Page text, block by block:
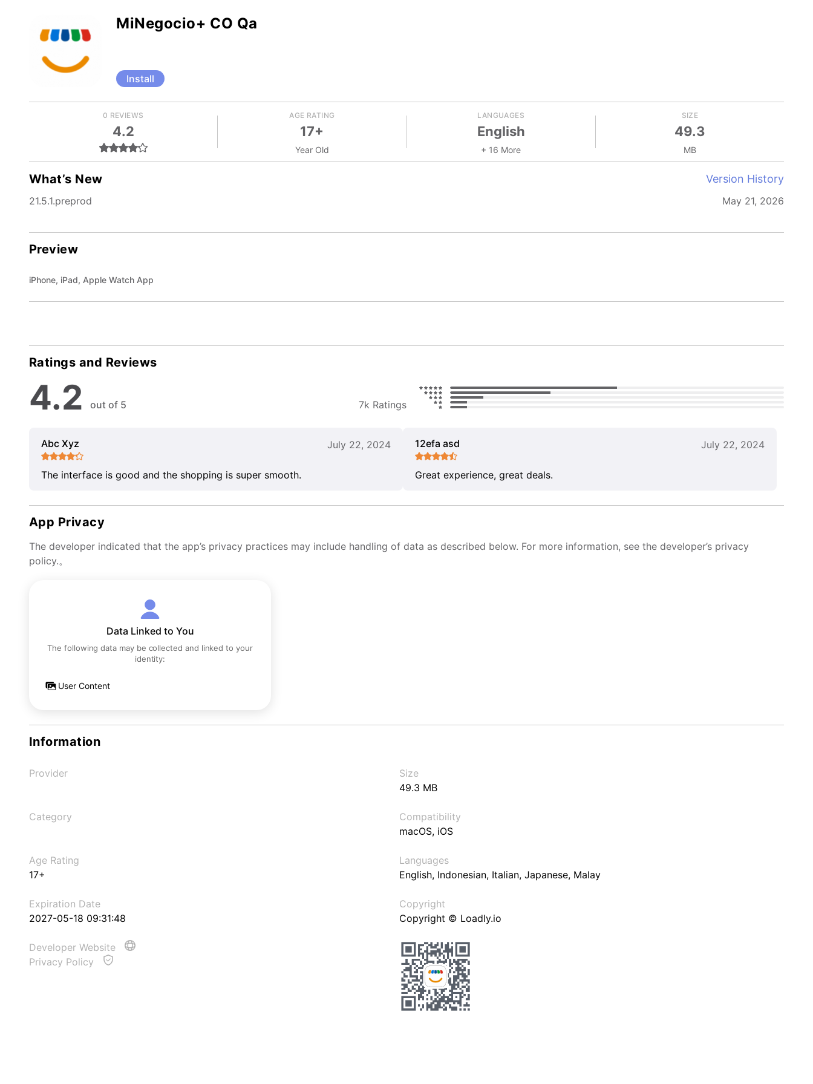
MiNegocio+ CO Qa
Install
0 REVIEWS
4.2
AGE RATING
17+
Year Old
LANGUAGES
English
+ 16 More
SIZE
49.3
MB
What’s New Version History
21.5.1.preprod May 21, 2026
Preview
iPhone, iPad, Apple Watch App
Ratings and Reviews
4.2 out of 5 7k Ratings
Abc Xyz July 22, 2024
The interface is good and the shopping is super smooth.
12efa asd July 22, 2024
Great experience, great deals.
App Privacy
The developer indicated that the app’s privacy practices may include handling of data as described below. For more information, see the developer’s privacy
policy.。
Data Linked to You
The following data may be collected and linked to your
identity:
User Content
Information
Provider
Size
49.3 MB
Category
Compatibility
macOS, iOS
Age Rating
17+
Languages
English, Indonesian, Italian, Japanese, Malay
Expiration Date
2027-05-18 09:31:48
Copyright
Copyright © Loadly.io
Developer Website
Privacy Policy